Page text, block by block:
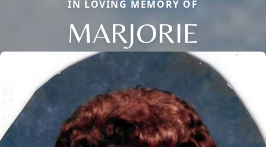
IN LOVING MEMORY OF
MARJORIE